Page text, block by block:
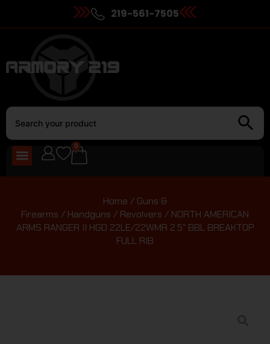
219-561-7505
0
Home / Guns &
Firearms / Handguns / Revolvers / NORTH AMERICAN
ARMS RANGER II HGD 22LE/22WMR 2.5″ BBL BREAKTOP
FULL RIB